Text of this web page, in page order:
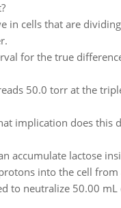
in cells that are
for the true
50.0 torr at the
implication does this
accumulate lactose
into the cell from
to neutralize 50.00